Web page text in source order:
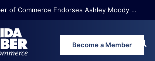
Florida Chamber of Commerce Endorses Ashley Moody for U.S. Senate
Become a Member